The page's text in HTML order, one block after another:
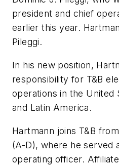
president and chief
earlier this year.
Pileggi.
In his new position,
responsibility for T&B
operations in the United
and Latin America.
Hartmann joins T&B
(A-D), where he served
operating officer.